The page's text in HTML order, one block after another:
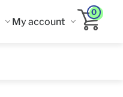
My account
0